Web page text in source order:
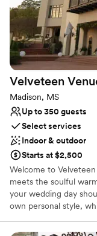
Not for you if
nontraditional
Velveteen
Madison, MS
Up to 350 guests
Select services
Indoor & outdoor
Starts at $2,500
Welcome to
meets the soulful
your wedding day
own personal style,
rich, moody tones of